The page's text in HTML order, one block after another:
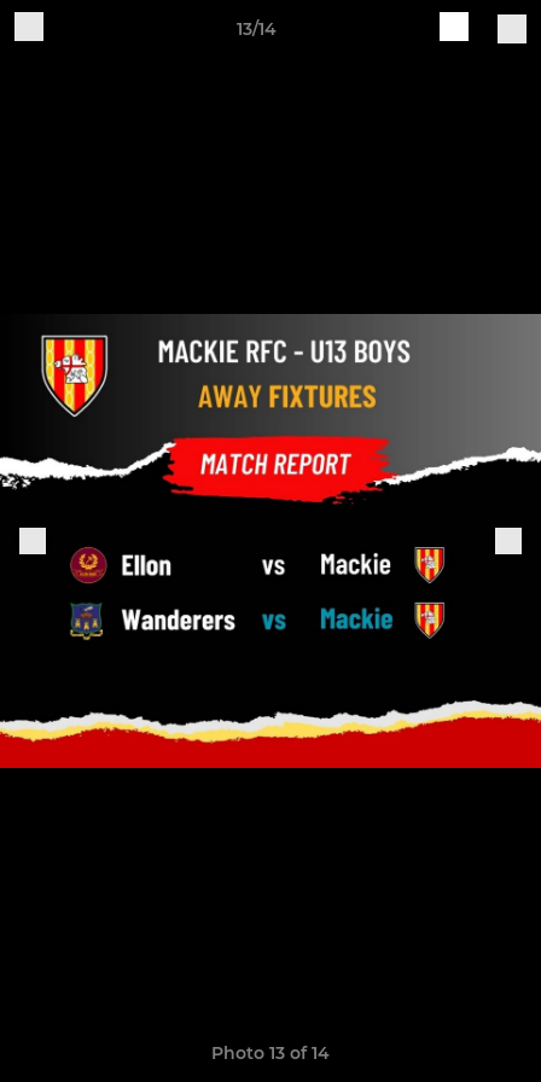
13/14
Photo 13 of 14